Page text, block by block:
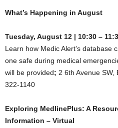
What’s Happening in August
Tuesday, August 12 | 10:30 –
Learn how Medic Alert’s database
one safe during medical
will be provided; 2 6th Avenue SW,
322-1140
Exploring MedlinePlus: A
Information – Virtual